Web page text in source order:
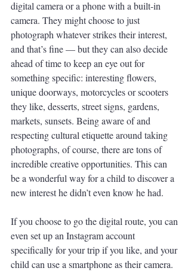
digital camera or a phone with a built-in
camera. They might choose to just
photograph whatever strikes their interest,
and that’s fine — but they can also decide
ahead of time to keep an eye out for
something specific: interesting flowers,
unique doorways, motorcycles or scooters
they like, desserts, street signs, gardens,
markets, sunsets. Being aware of and
respecting cultural etiquette around taking
photographs, of course, there are tons of
incredible creative opportunities. This can
be a wonderful way for a child to discover a
new interest he didn’t even know he had.
If you choose to go the digital route, you can
even set up an Instagram account
specifically for your trip if you like, and your
child can use a smartphone as their camera.